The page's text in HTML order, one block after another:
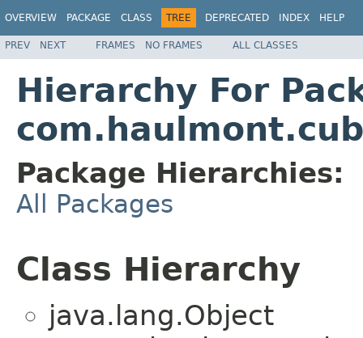
OVERVIEW PACKAGE CLASS TREE DEPRECATED INDEX HELP
PREV NEXT FRAMES NO FRAMES ALL CLASSES
Hierarchy For
Package Hierarchies:
All Packages
Class Hierarchy
java.lang.Object